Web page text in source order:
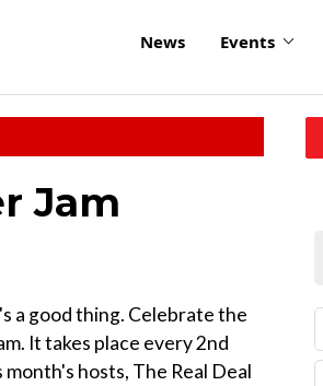
News Events
Jam
a good thing. Celebrate the
It takes place every 2nd
hosts, The Real Deal